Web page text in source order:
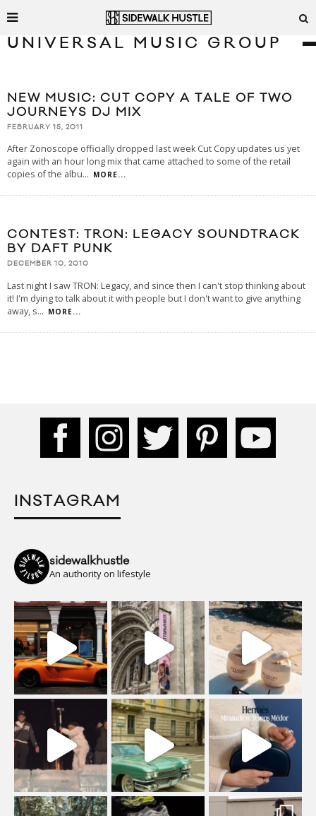
UNIVERSAL MUSIC GROUP
NEW MUSIC: CUT COPY A TALE OF TWO
JOURNEYS DJ MIX
FEBRUARY 15, 2011
After Zonoscope officially dropped last week Cut Copy updates us yet
again with an hour long mix that came attached to some of the retail
copies of the albu... MORE...
CONTEST: TRON: LEGACY SOUNDTRACK
BY DAFT PUNK
DECEMBER 10, 2010
Last night I saw TRON: Legacy, and since then I can't stop thinking about
it! I'm dying to talk about it with people but I don't want to give anything
away, s... MORE...
INSTAGRAM
sidewalkhustle
An authority on lifestyle